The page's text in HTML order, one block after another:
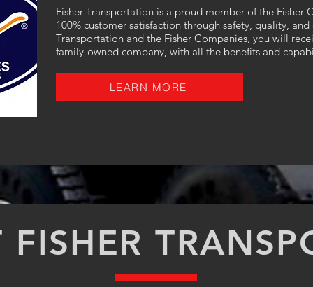
Fisher Transportation is a proud member of the Fisher
100% customer satisfaction through safety, quality,
Transportation and the Fisher Companies, you will
family-owned company, with all the benefits and
LEARN MORE